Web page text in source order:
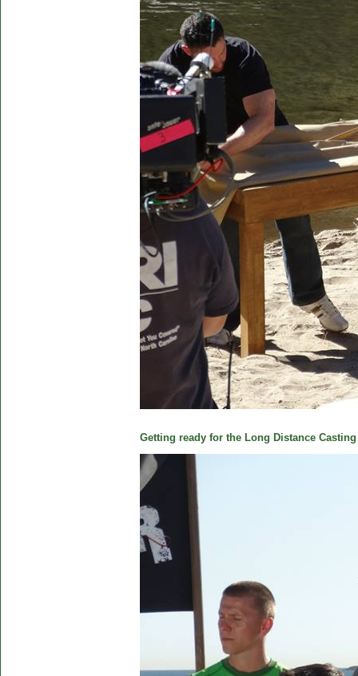
Getting ready for the Long Distance